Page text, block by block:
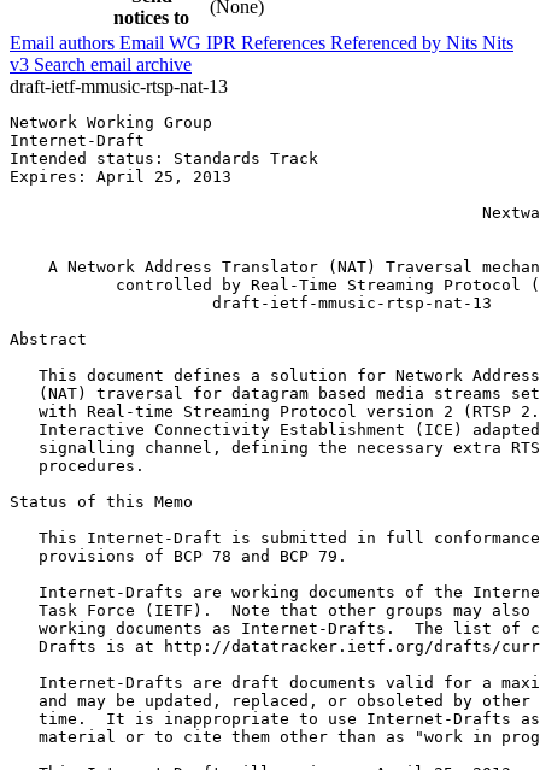
notices to
(None)
Email authors Email WG IPR References Referenced by Nits Nits
v3 Search email archive
draft-ietf-mmusic-rtsp-nat-13
Network Working Group
Internet-Draft
Intended status: Standards Track
Expires: April 25, 2013
A Network Address Translator (NAT) Traversal
controlled by Real-Time Streaming Protocol
                     draft-ietf-mmusic-rtsp-nat-13
Abstract
This document defines a solution for Network
(NAT) traversal for datagram based media streams
with Real-time Streaming Protocol version 2 (RTSP
Interactive Connectivity Establishment (ICE)
signalling channel, defining the necessary extra
   procedures.
Status of this Memo
This Internet-Draft is submitted in full
   provisions of BCP 78 and BCP 79.
Internet-Drafts are working documents of the
Task Force (IETF).  Note that other groups may also
working documents as Internet-Drafts.  The list of
Drafts is at http://datatracker.ietf.org/drafts/
Internet-Drafts are draft documents valid for a
and may be updated, replaced, or obsoleted by other
time.  It is inappropriate to use Internet-Drafts
material or to cite them other than as "work in